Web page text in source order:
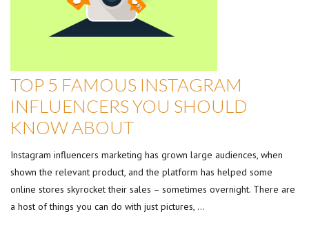
TOP 5 FAMOUS INSTAGRAM
INFLUENCERS YOU SHOULD
KNOW ABOUT
Instagram influencers marketing has grown large audiences, when
shown the relevant product, and the platform has helped some
online stores skyrocket their sales – sometimes overnight. There are
a host of things you can do with just pictures, …